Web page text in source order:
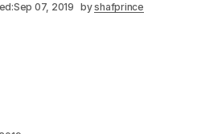
Sep 07, 2019 byshafprince